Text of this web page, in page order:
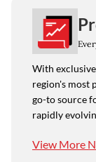
With
region's most
go-to source
rapidly
View More